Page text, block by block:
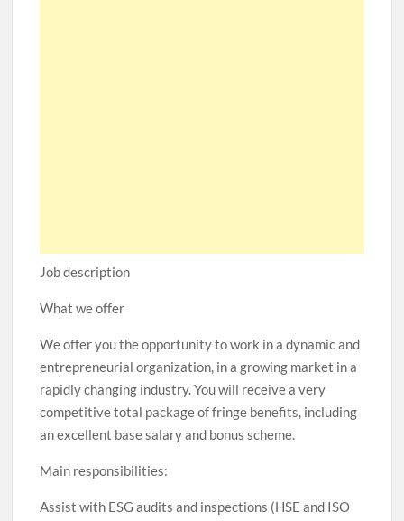
Job description
What we offer
We offer you the opportunity to work in a dynamic and
entrepreneurial organization, in a growing market in a
rapidly changing industry. You will receive a very
competitive total package of fringe benefits, including
an excellent base salary and bonus scheme.
Main responsibilities:
Assist with ESG audits and inspections (HSE and ISO